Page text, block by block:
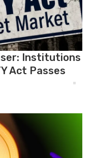
Institutions
Act Passes